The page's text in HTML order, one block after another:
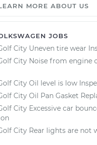
MORE ABOUT US
JOBS
City Uneven tire wear
City Noise from engine
City Oil level is low
City Oil Pan Gasket
City Excessive car
City Rear lights are not